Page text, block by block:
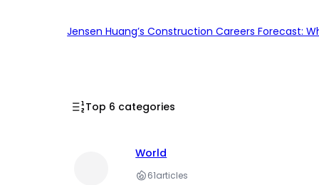
Jensen Huang’s Construction Careers Forecast:
Top 6 categories
World
61articles